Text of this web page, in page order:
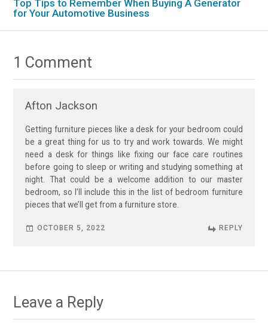
Top Tips to Remember When Buying A Generator
for Your Automotive Business
1 Comment
Afton Jackson
Getting furniture pieces like a desk for your bedroom could
be a great thing for us to try and work towards. We might
need a desk for things like fixing our face care routines
before going to sleep or writing and studying something at
night. That could be a welcome addition to our master
bedroom, so I’ll include this in the list of bedroom furniture
pieces that we’ll get from a furniture store.
OCTOBER 5, 2022 REPLY
Leave a Reply